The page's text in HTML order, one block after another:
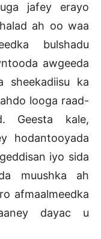
jafey erayo
ah oo waa
bulshadu
awgeeda
sheekadiisu ka
looga raad-
Geesta kale,
hodantooyada
iyo sida
muushka ah
afmaalmeedka
dayac u